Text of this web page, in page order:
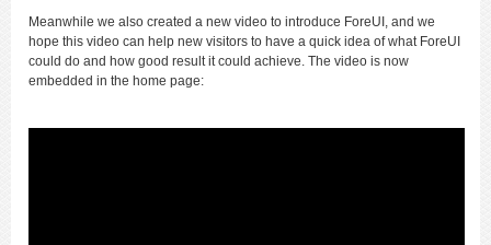
Meanwhile we also created a new video to introduce ForeUI, and we
hope this video can help new visitors to have a quick idea of what ForeUI
could do and how good result it could achieve. The video is now
embedded in the home page: